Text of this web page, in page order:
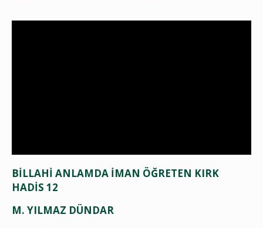
BİLLAHİ ANLAMDA İMAN ÖĞRETEN KIRK
HADİS 12
M. YILMAZ DÜNDAR